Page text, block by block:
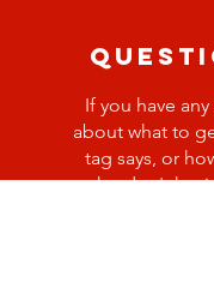
If you have
about what to
tag says, or
works, don't